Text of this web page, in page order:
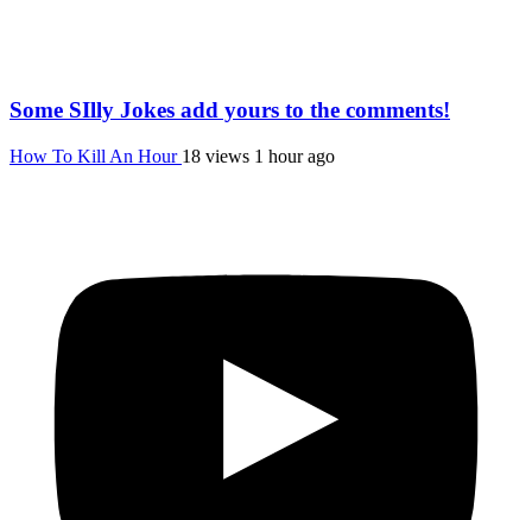
Some SIlly Jokes add yours to the comments!
How To Kill An Hour 18 views 1 hour ago